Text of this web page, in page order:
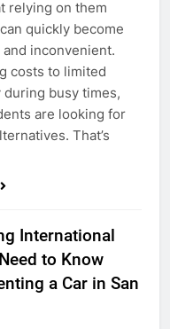
relying on them
quickly become
inconvenient.
costs to limited
during busy times,
are looking for
That’s
International
to Know
a Car in San